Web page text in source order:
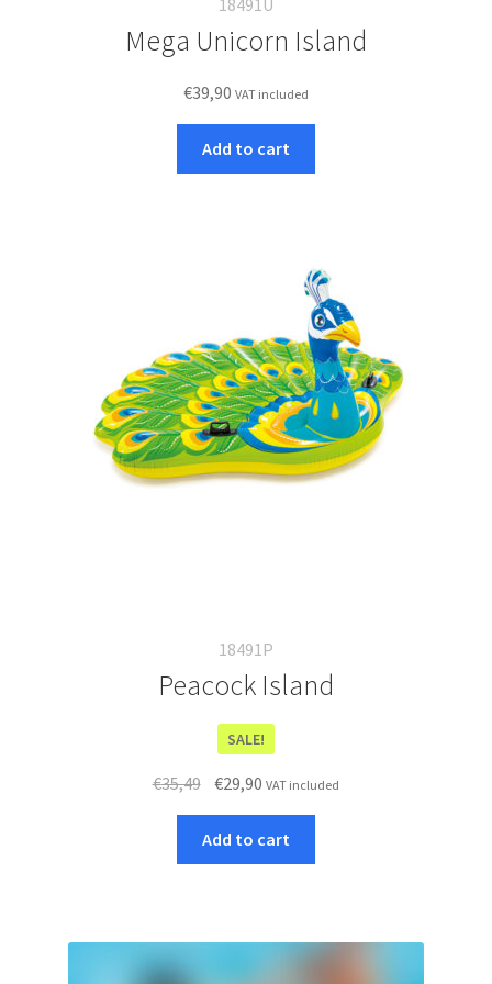
18491U
Mega Unicorn Island
€39,90 VAT included
Add to cart
18491P
Peacock Island
SALE!
€35,49 Original
was:
€35,49.
€29,90 Current
is:
€29,90.
VAT included
Add to cart